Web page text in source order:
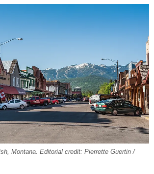
Montana. Editorial credit: Pierrette Guertin /